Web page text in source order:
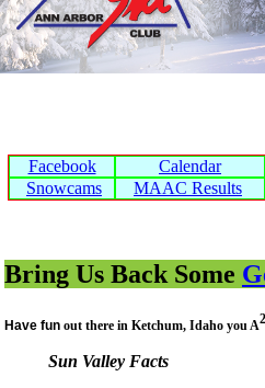
Facebook
Calendar
Snowcams
MAAC Results
Bring Us Back Some
Have fun out there in Ketchum, Idaho you A2
Sun Valley Facts